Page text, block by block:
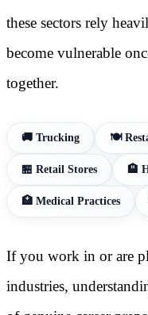
these sectors rely
become vulnerable
together.
🚚 Trucking 🍽️
🏪 Retail Stores 🏨
🏥 Medical Practices
If you work in or are
industries,